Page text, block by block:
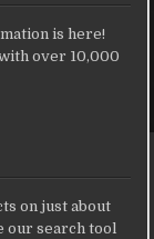
is here!
over 10,000
on just about
our search tool